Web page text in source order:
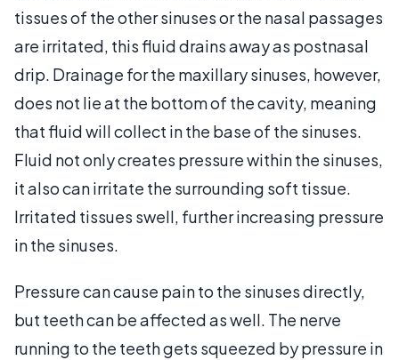
tissues of the other sinuses or the nasal passages
are irritated, this fluid drains away as postnasal
drip. Drainage for the maxillary sinuses, however,
does not lie at the bottom of the cavity, meaning
that fluid will collect in the base of the sinuses.
Fluid not only creates pressure within the sinuses,
it also can irritate the surrounding soft tissue.
Irritated tissues swell, further increasing pressure
in the sinuses.
Pressure can cause pain to the sinuses directly,
but teeth can be affected as well. The nerve
running to the teeth gets squeezed by pressure in